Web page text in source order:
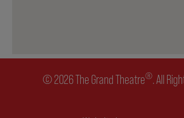
© 2026 The Grand Theatre®. All